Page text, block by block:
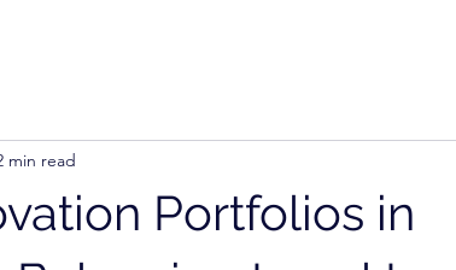
Portfolios in
min read